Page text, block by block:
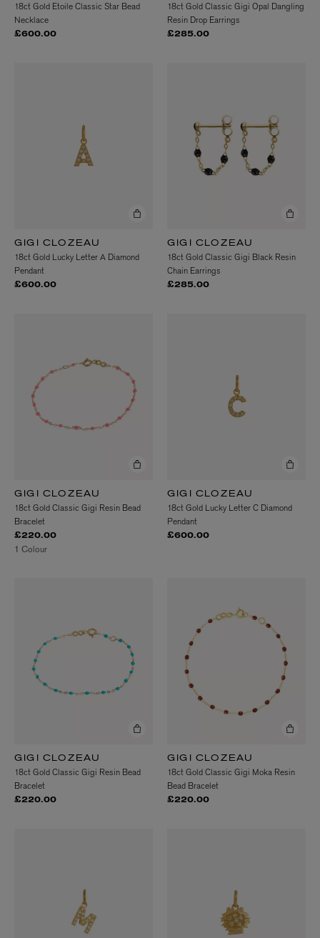
18ct Gold Etoile Classic Star Bead
Necklace
£600.00
18ct Gold Classic Gigi Opal Dangling
Resin Drop Earrings
£285.00
GIGI CLOZEAU
18ct Gold Lucky Letter A Diamond
Pendant
£600.00
GIGI CLOZEAU
18ct Gold Classic Gigi Black Resin
Chain Earrings
£285.00
GIGI CLOZEAU
18ct Gold Classic Gigi Resin Bead
Bracelet
£220.00
1 Colour
GIGI CLOZEAU
18ct Gold Lucky Letter C Diamond
Pendant
£600.00
GIGI CLOZEAU
18ct Gold Classic Gigi Resin Bead
Bracelet
£220.00
GIGI CLOZEAU
18ct Gold Classic Gigi Moka Resin
Bead Bracelet
£220.00